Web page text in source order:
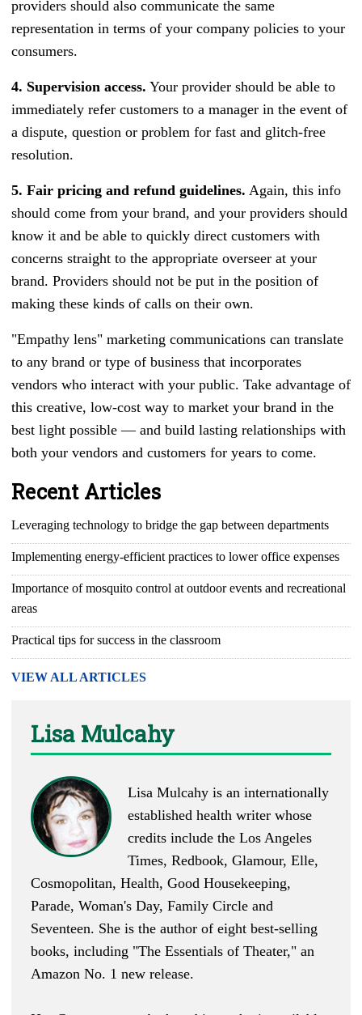
providers should also communicate the same
representation in terms of your company policies to your
consumers.
4. Supervision access. Your provider should be able to
immediately refer customers to a manager in the event of
a dispute, question or problem for fast and glitch-free
resolution.
5. Fair pricing and refund guidelines. Again, this info
should come from your brand, and your providers should
know it and be able to quickly direct customers with
concerns straight to the appropriate overseer at your
brand. Providers should not be put in the position of
making these kinds of calls on their own.
"Empathy lens" marketing communications can translate
to any brand or type of business that incorporates
vendors who interact with your public. Take advantage of
this creative, low-cost way to market your brand in the
best light possible — and build lasting relationships with
both your vendors and customers for years to come.
Recent Articles
Leveraging technology to bridge the gap between departments
Implementing energy-efficient practices to lower office expenses
Importance of mosquito control at outdoor events and recreational
areas
Practical tips for success in the classroom
VIEW ALL ARTICLES
Lisa Mulcahy
Lisa Mulcahy is an internationally
established health writer whose
credits include the Los Angeles
Times, Redbook, Glamour, Elle,
Cosmopolitan, Health, Good Housekeeping,
Parade, Woman's Day, Family Circle and
Seventeen. She is the author of eight best-selling
books, including "The Essentials of Theater," an
Amazon No. 1 new release.